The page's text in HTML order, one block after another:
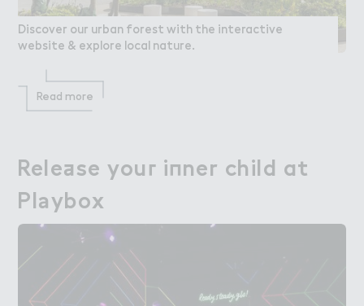
Discover our urban forest with the interactive
website & explore local nature.
Read more
Rele＋se you３ i１ner child at
Pl＊ybox
Release your inner child at
Playbox